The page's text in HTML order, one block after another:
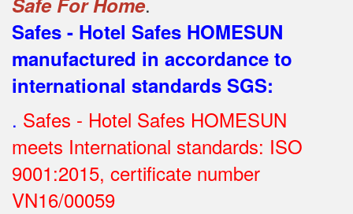
Safes - Hotel Safes HOMESUN
manufactured in accordance to
international standards SGS:
. Safes - Hotel Safes HOMESUN
meets International standards: ISO
9001:2015, certificate number
VN16/00059